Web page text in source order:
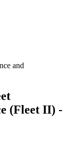
and
(Fleet II) -